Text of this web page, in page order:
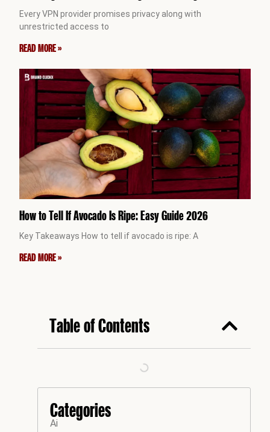
Every VPN provider promises privacy along with
unrestricted access to
READ MORE »
How to Tell If Avocado Is Ripe: Easy Guide 2026
Key Takeaways How to tell if avocado is ripe: A
READ MORE »
Table of Contents
Categories
Ai